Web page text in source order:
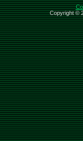
Copyright ©